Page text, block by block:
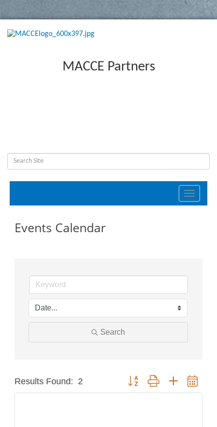
MACCE Partners
Toggle
Events Calendar
Search
Results Found: 2 Button group with nested